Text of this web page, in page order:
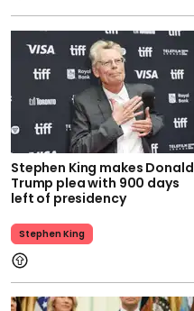
Stephen King makes Donald
Trump plea with 900 days
left of presidency
Stephen King